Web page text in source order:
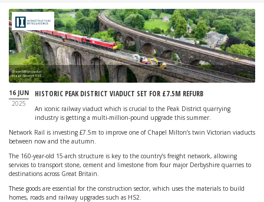
Chapel Milton viaduct
Image: Network Rail
16 JUN
2025
HISTORIC PEAK DISTRICT VIADUCT SET FOR £7.5M REFURB
An iconic railway viaduct which is crucial to the Peak District quarrying
industry is getting a multi-million-pound upgrade this summer.
Network Rail is investing £7.5m to improve one of Chapel Milton’s twin Victorian viaducts
between now and the autumn.
The 160-year-old 15-arch structure is key to the country’s freight network, allowing
services to transport stone, cement and limestone from four major Derbyshire quarries to
destinations across Great Britain.
These goods are essential for the construction sector, which uses the materials to build
homes, roads and railway upgrades such as HS2.